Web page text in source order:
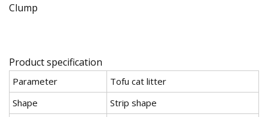
Product specification
Parameter
Tofu cat litter
Shape
Strip shape